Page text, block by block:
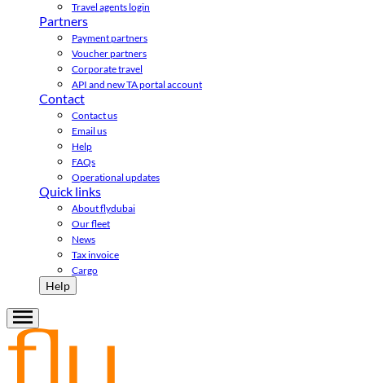
Travel agents login
Partners
Payment partners
Voucher partners
Corporate travel
API and new TA portal account
Contact
Contact us
Email us
Help
FAQs
Operational updates
Quick links
About flydubai
Our fleet
News
Tax invoice
Cargo
Help